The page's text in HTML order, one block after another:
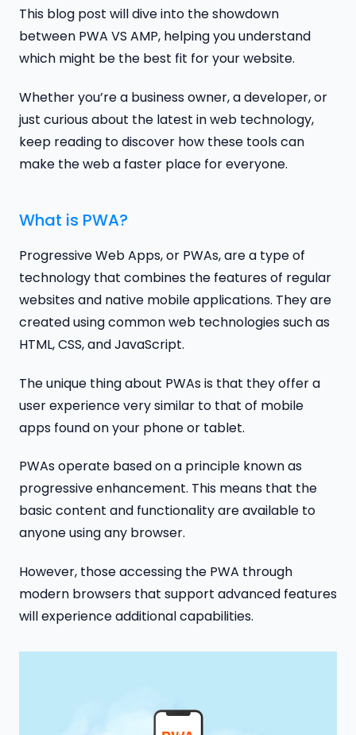
This blog post will dive into the showdown
between PWA VS AMP, helping you understand
which might be the best fit for your website.
Whether you’re a business owner, a developer, or
just curious about the latest in web technology,
keep reading to discover how these tools can
make the web a faster place for everyone.
What is PWA?
Progressive Web Apps, or PWAs, are a type of
technology that combines the features of regular
websites and native mobile applications. They are
created using common web technologies such as
HTML, CSS, and JavaScript.
The unique thing about PWAs is that they offer a
user experience very similar to that of mobile
apps found on your phone or tablet.
PWAs operate based on a principle known as
progressive enhancement. This means that the
basic content and functionality are available to
anyone using any browser.
However, those accessing the PWA through
modern browsers that support advanced features
will experience additional capabilities.